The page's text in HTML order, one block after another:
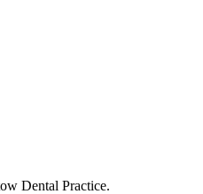
Dental Practice.